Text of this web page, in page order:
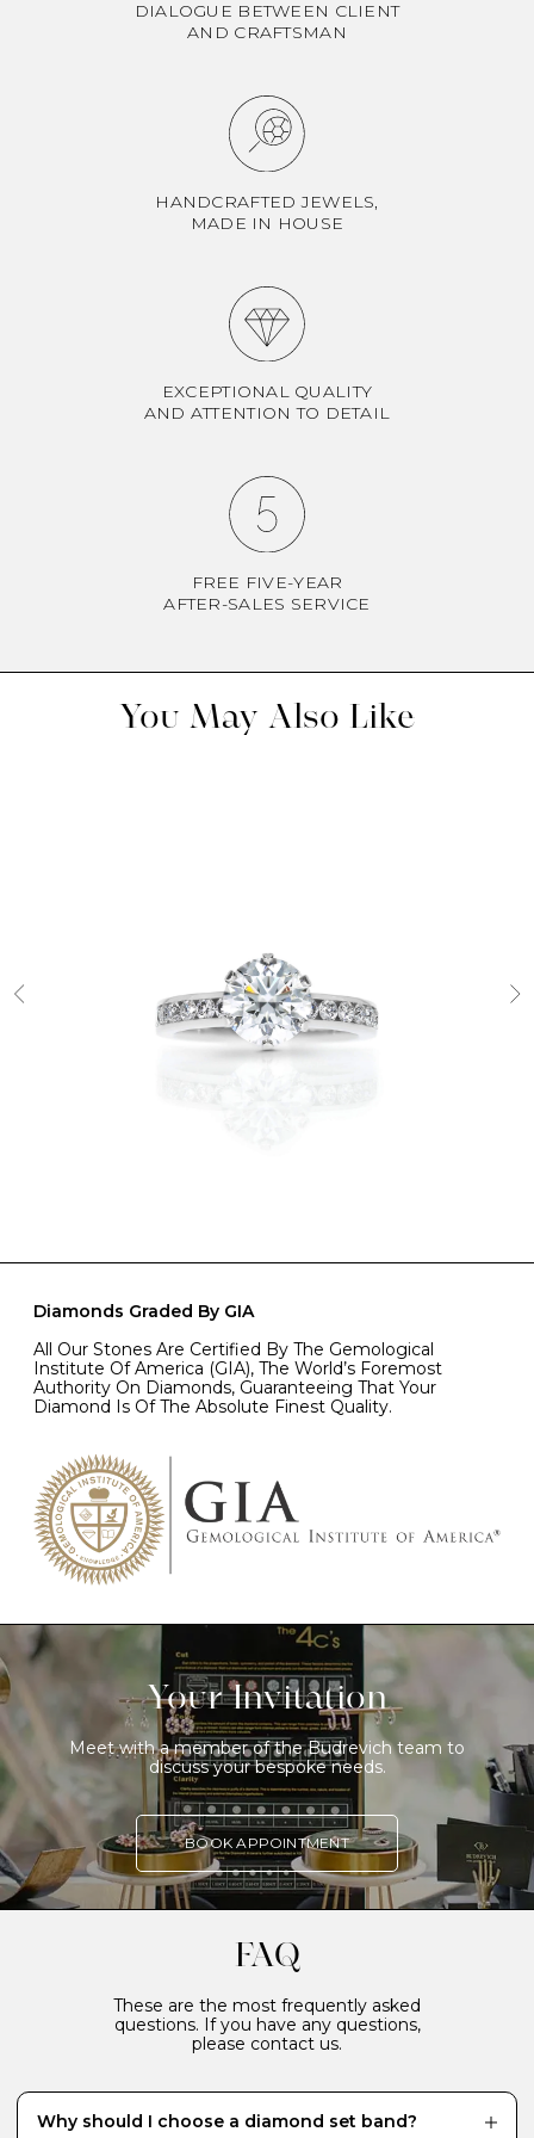
DIALOGUE BETWEEN CLIENT
AND CRAFTSMAN
HANDCRAFTED JEWELS,
MADE IN HOUSE
EXCEPTIONAL QUALITY
AND ATTENTION TO DETAIL
FREE FIVE-YEAR
AFTER-SALES SERVICE
You May Also Like
Diamonds Graded By GIA
All Our Stones Are Certified By The Gemological
Institute Of America (GIA), The World’s Foremost
Authority On Diamonds, Guaranteeing That Your
Diamond Is Of The Absolute Finest Quality.
Your Invitation
Meet with a member of the Budrevich team to
discuss your bespoke needs.
BOOK APPOINTMENT
FAQ
These are the most frequently asked
questions. If you have any questions,
please contact us.
Why should I choose a diamond set band?